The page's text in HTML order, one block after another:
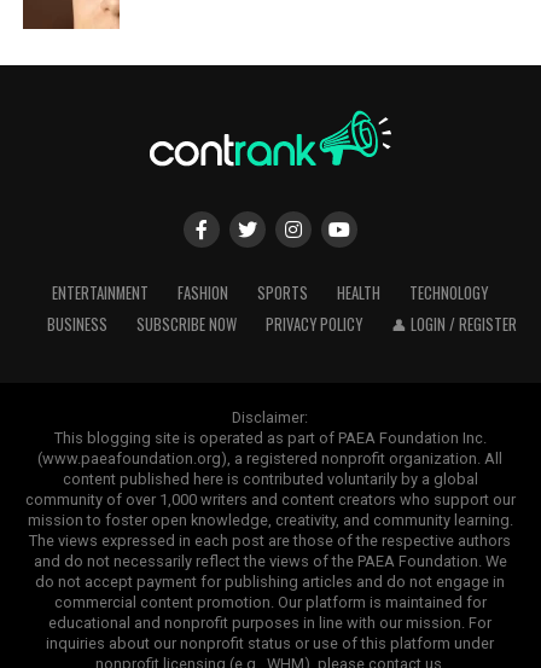
ENTERTAINMENT FASHION SPORTS HEALTH
TECHNOLOGY
BUSINESS
SUBSCRIBE NOW PRIVACY POLICY 👤 LOGIN / REGISTER
Disclaimer:
This blogging site is operated as part of PAEA Foundation Inc.
(www.paeafoundation.org), a registered nonprofit organization. All
content published here is contributed voluntarily by a global
community of over 1,000 writers and content creators who support our
mission to foster open knowledge, creativity, and community learning.
The views expressed in each post are those of the respective authors
and do not necessarily reflect the views of the PAEA Foundation. We
do not accept payment for publishing articles and do not engage in
commercial content promotion. Our platform is maintained for
educational and nonprofit purposes in line with our mission. For
inquiries about our nonprofit status or use of this platform under
nonprofit licensing (e.g., WHM), please contact us.